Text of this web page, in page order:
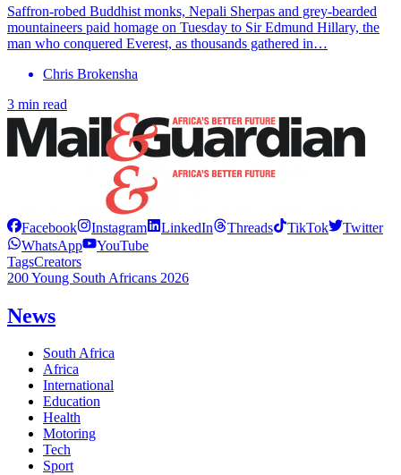
Saffron-robed Buddhist monks, Nepali Sherpas and grey-bearded
mountaineers paid homage on Tuesday to Sir Edmund Hillary, the
man who conquered Everest, as thousands gathered in…
Chris Brokensha
3 min read
Facebook Instagram LinkedIn Threads TikTok
Twitter
WhatsApp
YouTube
TagsCreators
200 Young South Africans 2026
News
South Africa
Africa
International
Education
Health
Motoring
Tech
Sport